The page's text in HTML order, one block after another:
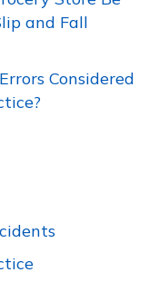
and Fall
Considered